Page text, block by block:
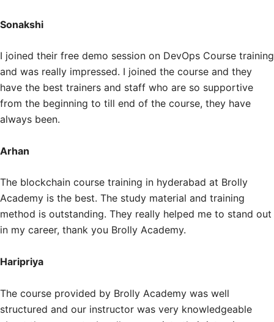
Sonakshi
I joined their free demo session on DevOps Course training
and was really impressed. I joined the course and they
have the best trainers and staff who are so supportive
from the beginning to till end of the course, they have
always been.
Arhan
The blockchain course training in hyderabad at Brolly
Academy is the best. The study material and training
method is outstanding. They really helped me to stand out
in my career, thank you Brolly Academy.
Haripriya
The course provided by Brolly Academy was well
structured and our instructor was very knowledgeable